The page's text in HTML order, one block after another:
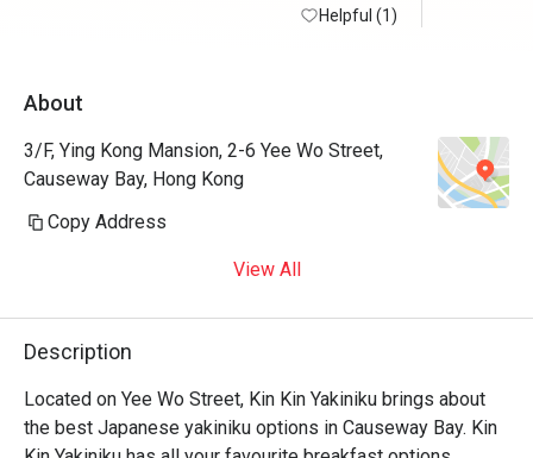
Helpful (1)
About
3/F, Ying Kong Mansion, 2-6 Yee Wo Street,
Causeway Bay, Hong Kong
Copy Address
View All
Description
Located on Yee Wo Street, Kin Kin Yakiniku brings about
the best Japanese yakiniku options in Causeway Bay. Kin